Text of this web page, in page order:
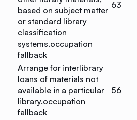
based on subject matter
or standard library
classification
systems.occupation
fallback
63
Arrange for interlibrary
loans of materials not
available in a particular
library.occupation
fallback
56